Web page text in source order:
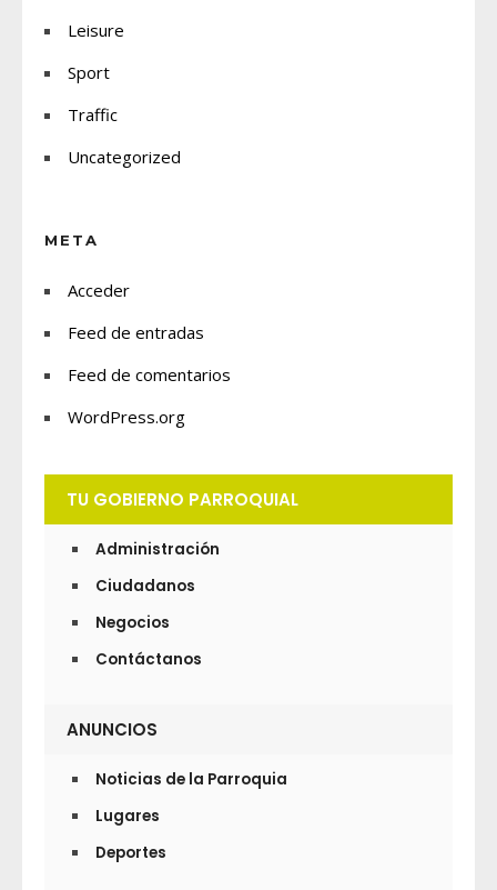
Leisure
Sport
Traffic
Uncategorized
META
Acceder
Feed de entradas
Feed de comentarios
WordPress.org
TU GOBIERNO PARROQUIAL
Administración
Ciudadanos
Negocios
Contáctanos
ANUNCIOS
Noticias de la Parroquia
Lugares
Deportes